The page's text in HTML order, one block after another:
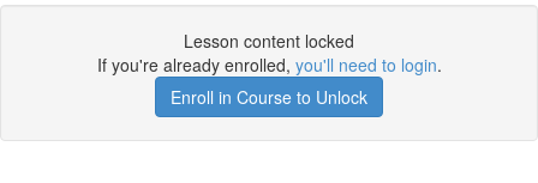
Lesson content locked
If you're already enrolled, you'll need to login.
Enroll in Course to Unlock